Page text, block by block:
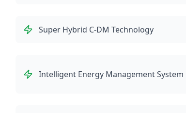
Super Hybrid C-DM Technology
Intelligent Energy Management System